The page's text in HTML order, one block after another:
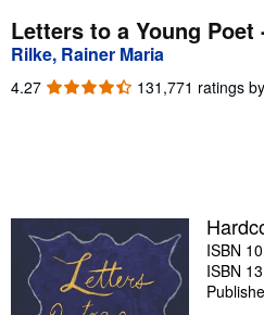
My Purchases
Advanced Search
Browse Collections
Textbooks
Sellers
Start Selling
Letters to a Young Poet
Rilke, Rainer Maria
4.27 4.27
131,771 ratings by
ISBN
ISBN